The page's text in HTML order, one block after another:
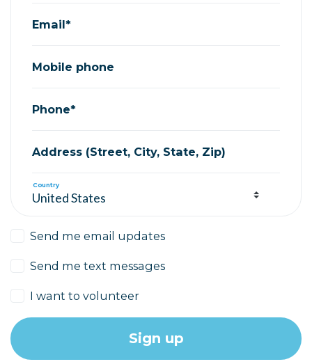
Email*
Mobile phone
Phone*
Address (Street, City, State, Zip)
Country
Send me email updates
Send me text messages
I want to volunteer